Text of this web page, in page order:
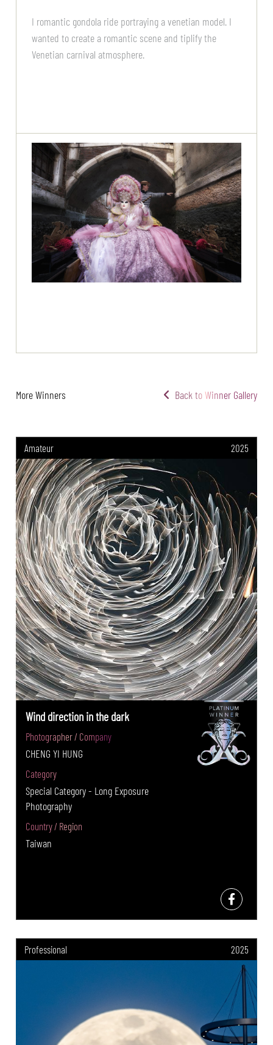
I romantic gondola ride portraying a venetian model. I
wanted to create a romantic scene and tiplify the
Venetian carnival atmosphere.
More Winners Back to Winner Gallery
Amateur 2025
Wind direction in the dark
Photographer / Company
CHENG YI HUNG
Category
Special Category - Long Exposure
Photography
Country / Region
Taiwan
Professional 2025